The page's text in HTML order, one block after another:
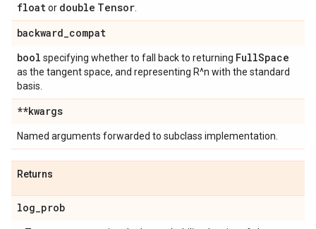
floator double Tensor
backward_compat
bool specifying whether to fall back to returning FullSpace
as the tangent space, and representing R^n with the standard
basis.
**kwargs
Named arguments forwarded to subclass implementation.
Returns
log_prob